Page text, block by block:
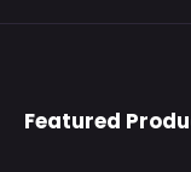
Featured